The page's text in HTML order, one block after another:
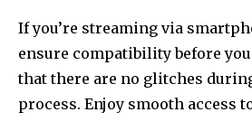
If you’re streaming via
ensure compatibility before
that there are no glitches
process. Enjoy smooth access